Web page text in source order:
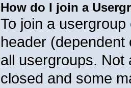
How do I join a
To join a
header
all usergroups.
closed and some